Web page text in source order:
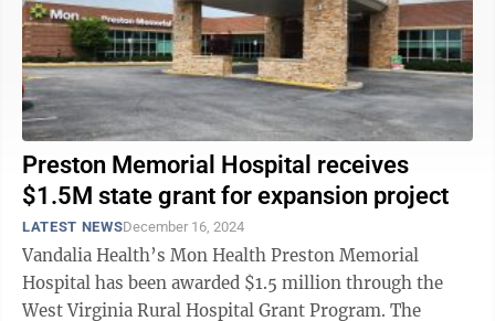
Preston Memorial Hospital receives
$1.5M state grant for expansion project
LATEST NEWSDecember 16, 2024
Vandalia Health’s Mon Health Preston Memorial
Hospital has been awarded $1.5 million through the
West Virginia Rural Hospital Grant Program. The